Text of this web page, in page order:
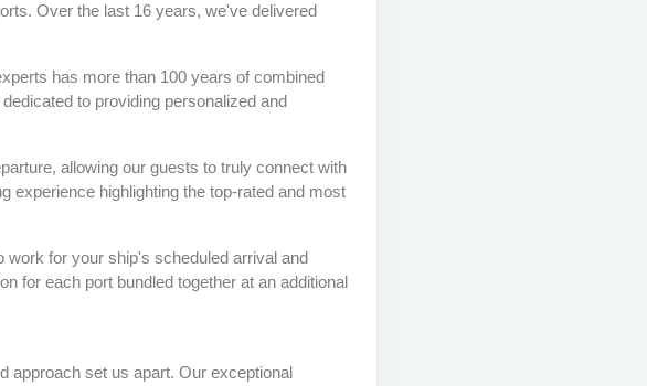
Over the last 16 years, we've delivered
has more than 100 years of combined
to providing personalized and
allowing our guests to truly connect with
experience highlighting the top-rated and most
for your ship's scheduled arrival and
for each port bundled together at an additional
approach set us apart. Our exceptional